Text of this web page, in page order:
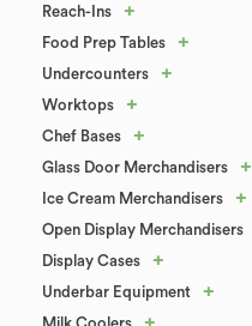
Reach-Ins +
Food Prep Tables +
Undercounters +
Worktops +
Chef Bases +
Glass Door Merchandisers +
Ice Cream Merchandisers +
Open Display Merchandisers
Display Cases +
Underbar Equipment +